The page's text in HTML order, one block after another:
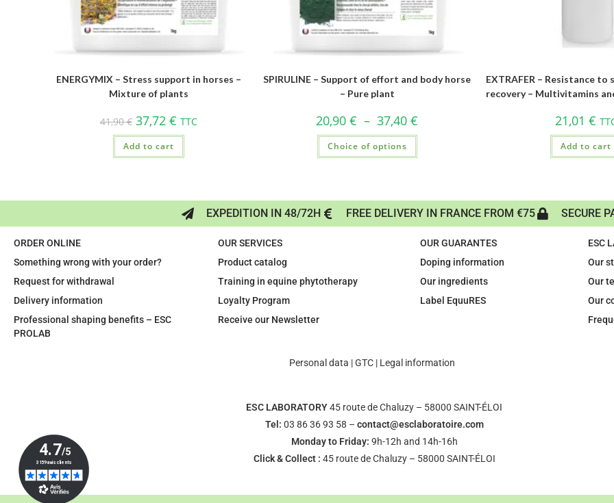
ENERGYMIX – Stress support in horses –
Mixture of plants
41,90€ 37,72 € TTC
Add to cart
SPIRULINE – Support of effort and body horse
– Pure plant
20,90€ – 37,40€
Choice of options
EXTRAFER – Resistance to
recovery – Multivitamins
21,01€
Add to cart
EXPEDITION IN 48/72H FREE DELIVERY IN FRANCE FROM €75 SECURE
ORDER ONLINE
Something wrong with your order?
Request for withdrawal
Delivery information
Professional shaping benefits – ESC
PROLAB
OUR SERVICES
Product catalog
Training in equine phytotherapy
Loyalty Program
Receive our Newsletter
OUR GUARANTES
Doping information
Our ingredients
Label EquuRES
ESC
Our
Our
Our
Personal data |GTC | Legal information
ESC LABORATORY45 route de Chaluzy – 58000 SAINT-ÉLOI
Tel: 03 86 36 93 58 – contact@esclaboratoire.com
Monday to Friday: 9h-12h and 14h-16h
Click & Collect : 45 route de Chaluzy – 58000 SAINT-ÉLOI